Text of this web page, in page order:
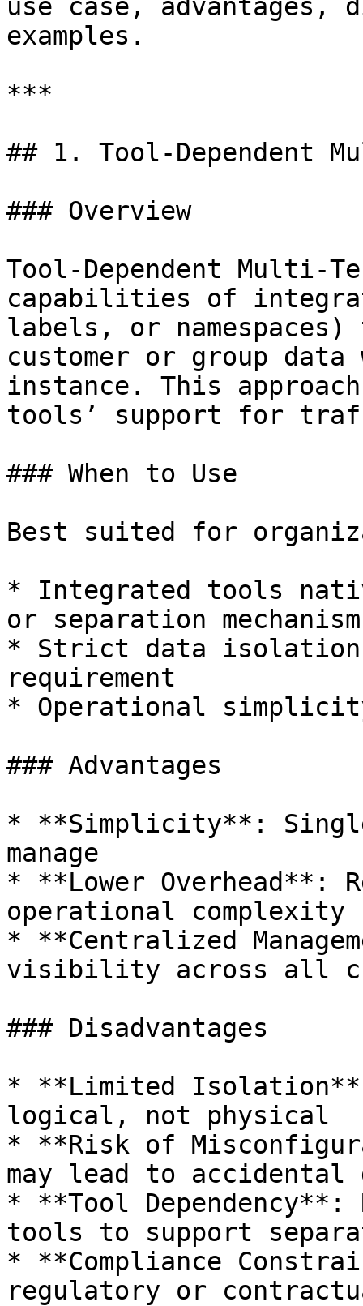
use case, advantages,
examples.
***
## 1. Tool-Dependent
### Overview
Tool-Dependent Multi-
capabilities of
labels, or
customer or group
instance. This
tools’ support for
### When to Use
Best suited for
* Integrated tools
or separation
* Strict data
requirement
* Operational
### Advantages
* **Simplicity**:
manage
* **Lower Overhead**:
operational complexity
* **Centralized
visibility across all
### Disadvantages
* **Limited
logical, not physical
* **Risk of
may lead to accidental
* **Tool
tools to support
* **Compliance
regulatory or